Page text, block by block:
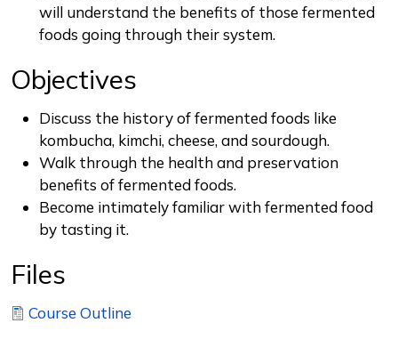
will understand the benefits of those fermented
foods going through their system.
Objectives
Discuss the history of fermented foods like
kombucha, kimchi, cheese, and sourdough.
Walk through the health and preservation
benefits of fermented foods.
Become intimately familiar with fermented food
by tasting it.
Files
Course Outline